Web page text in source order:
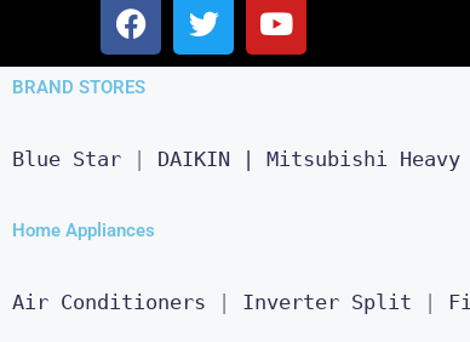
BRAND STORES
Blue Star | DAIKIN | Mitsubishi
Home Appliances
Air Conditioners | Inverter Split |